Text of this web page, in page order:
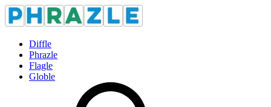
Diffle
Phrazle
Flagle
Globle